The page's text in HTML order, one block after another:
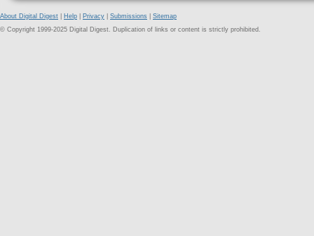
About Digital Digest Help Privacy Submissions
Sitemap
© Copyright 1999-2025 Digital Digest. Duplication of links or content is strictly prohibited.